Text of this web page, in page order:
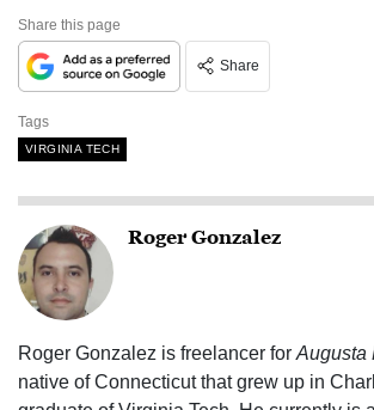
Share this page
Share
Tags
VIRGINIA TECH
Roger Gonzalez
Roger Gonzalez is freelancer for Augusta
native of Connecticut that grew up in